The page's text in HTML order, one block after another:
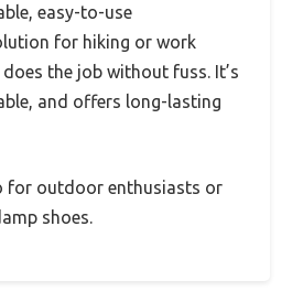
easy-to-use
for hiking or work
the job without fuss. It’s
and offers long-lasting
for outdoor enthusiasts or
shoes.